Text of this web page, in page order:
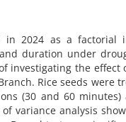
in 2024 as a
duration under
investigating the
Rice seeds
(30 and 60
variance analysis